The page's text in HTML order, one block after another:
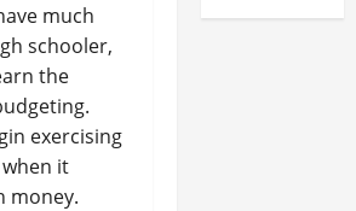
much
schooler,
the
exercising
it
money.